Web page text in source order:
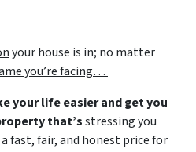
your house is in; no matter
you’re facing…
your life easier and get you
that’sstressing you
fair, and honest price for